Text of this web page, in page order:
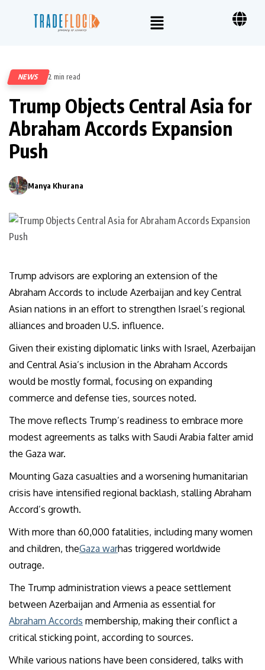
NEWS 2 min read
Trump Objects Central Asia for
Abraham Accords Expansion
Push
Manya Khurana
Trump advisors are exploring an extension of the
Abraham Accords to include Azerbaijan and key Central
Asian nations in an effort to strengthen Israel’s regional
alliances and broaden U.S. influence.
Given their existing diplomatic links with Israel, Azerbaijan
and Central Asia’s inclusion in the Abraham Accords
would be mostly formal, focusing on expanding
commerce and defense ties, sources noted.
The move reflects Trump’s readiness to embrace more
modest agreements as talks with Saudi Arabia falter amid
the Gaza war.
Mounting Gaza casualties and a worsening humanitarian
crisis have intensified regional backlash, stalling Abraham
Accord’s growth.
With more than 60,000 fatalities, including many women
and children, theGaza warhas triggered worldwide
outrage.
The Trump administration views a peace settlement
between Azerbaijan and Armenia as essential for
Abraham Accords membership, making their conflict a
critical sticking point, according to sources.
While various nations have been considered, talks with